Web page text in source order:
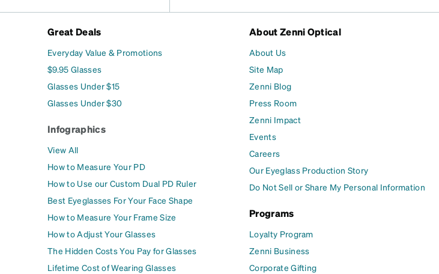
Great Deals
Everyday Value & Promotions
$9.95 Glasses
Glasses Under $15
Glasses Under $30
Infographics
View All
How to Measure Your PD
How to Use our Custom Dual PD Ruler
Best Eyeglasses For Your Face Shape
How to Measure Your Frame Size
How to Adjust Your Glasses
The Hidden Costs You Pay for Glasses
Lifetime Cost of Wearing Glasses
About Zenni Optical
About Us
Site Map
Zenni Blog
Press Room
Zenni Impact
Events
Careers
Our Eyeglass Production Story
Do Not Sell or Share My Personal Information
Programs
Loyalty Program
Zenni Business
Corporate Gifting